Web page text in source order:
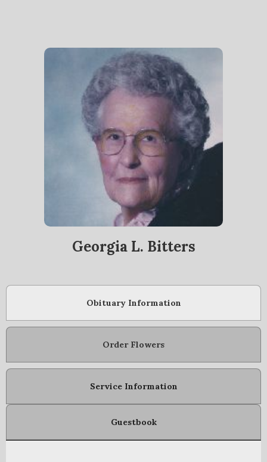
Georgia L. Bitters
Obituary Information
Order Flowers
Service Information
Guestbook